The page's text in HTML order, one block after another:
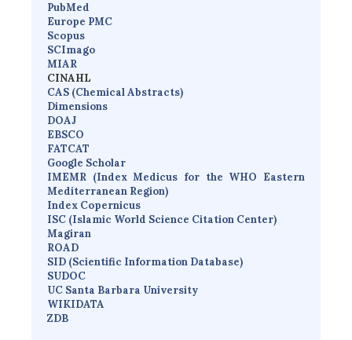
PubMed
Europe PMC
Scopus
SCImago
MIAR
CINAHL
CAS (Chemical Abstracts)
Dimensions
DOAJ
EBSCO
FATCAT
Google Scholar
IMEMR (Index Medicus for the WHO Eastern
Mediterranean Region)
Index Copernicus
ISC (Islamic World Science Citation Center)
Magiran
ROAD
SID (Scientific Information Database)
SUDOC
UC Santa Barbara University
WIKIDATA
ZDB